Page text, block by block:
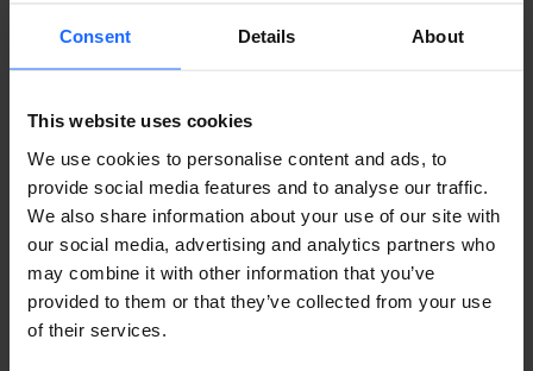
Consent Details About
This website uses cookies
We use cookies to personalise content and ads, to
provide social media features and to analyse our traffic.
We also share information about your use of our site with
our social media, advertising and analytics partners who
may combine it with other information that you’ve
provided to them or that they’ve collected from your use
of their services.
Lorem Ipsum is
simply dummy text
of the printing and
typesetting